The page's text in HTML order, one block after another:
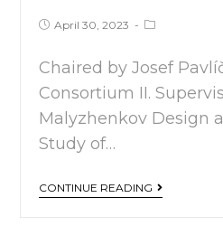
April 30, 2023
Chaired by Josef
Consortium II.
Malyzhenkov Design
Study of…
CONTINUE READING